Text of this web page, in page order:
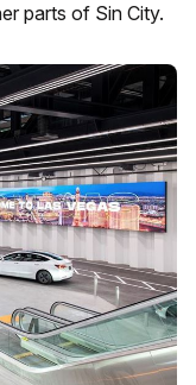
parts of Sin City.